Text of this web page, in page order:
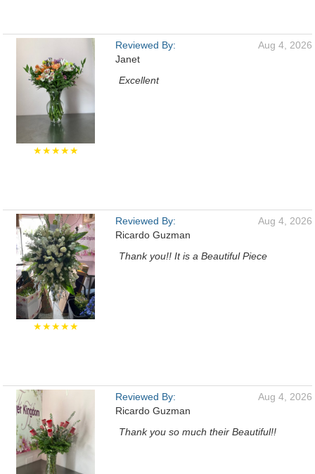
★★★★★
Reviewed By:
Janet
Aug 4, 2026
Excellent
★★★★★
Reviewed By:
Ricardo Guzman
Aug 4, 2026
Thank you!! It is a Beautiful Piece
Reviewed By:
Ricardo Guzman
Aug 4, 2026
Thank you so much their Beautiful!!